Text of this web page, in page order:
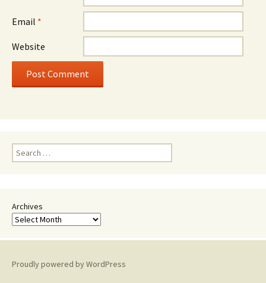
Email *
Website
Search
for:
Archives
Proudly powered by WordPress